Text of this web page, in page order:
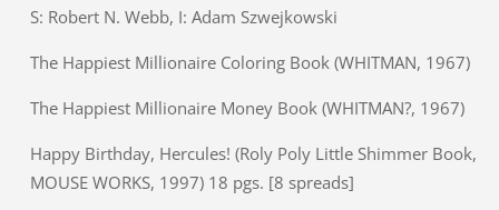
S: Robert N. Webb, I: Adam Szwejkowski
The Happiest Millionaire Coloring Book (WHITMAN, 1967)
The Happiest Millionaire Money Book (WHITMAN?, 1967)
Happy Birthday, Hercules! (Roly Poly Little Shimmer Book,
MOUSE WORKS, 1997) 18 pgs. [8 spreads]